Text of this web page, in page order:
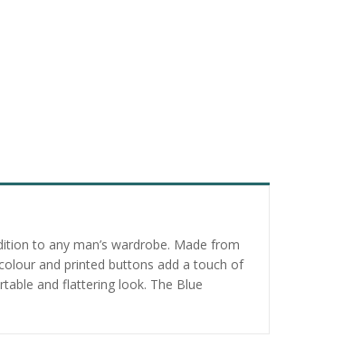
to any man’s wardrobe. Made from
and printed buttons add a touch of
and flattering look. The Blue